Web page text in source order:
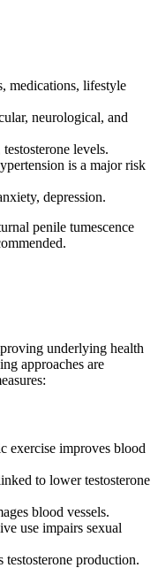
medications, lifestyle
neurological, and
levels.
is a major risk
depression.
penile tumescence
underlying health
approaches are
exercise improves blood
to lower testosterone
blood vessels.
use impairs sexual
testosterone production.